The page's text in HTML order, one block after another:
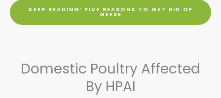
KEEP READING: FIVE REASONS TO GET RID OF
GEESE
Domestic Poultry Affected
By HPAI